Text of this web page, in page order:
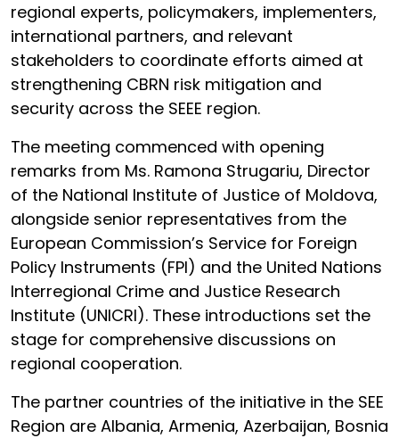
regional experts, policymakers, implementers,
international partners, and relevant
stakeholders to coordinate efforts aimed at
strengthening CBRN risk mitigation and
security across the SEEE region.
The meeting commenced with opening
remarks from Ms. Ramona Strugariu, Director
of the National Institute of Justice of Moldova,
alongside senior representatives from the
European Commission’s Service for Foreign
Policy Instruments (FPI) and the United Nations
Interregional Crime and Justice Research
Institute (UNICRI). These introductions set the
stage for comprehensive discussions on
regional cooperation.
The partner countries of the initiative in the SEE
Region are Albania, Armenia, Azerbaijan, Bosnia